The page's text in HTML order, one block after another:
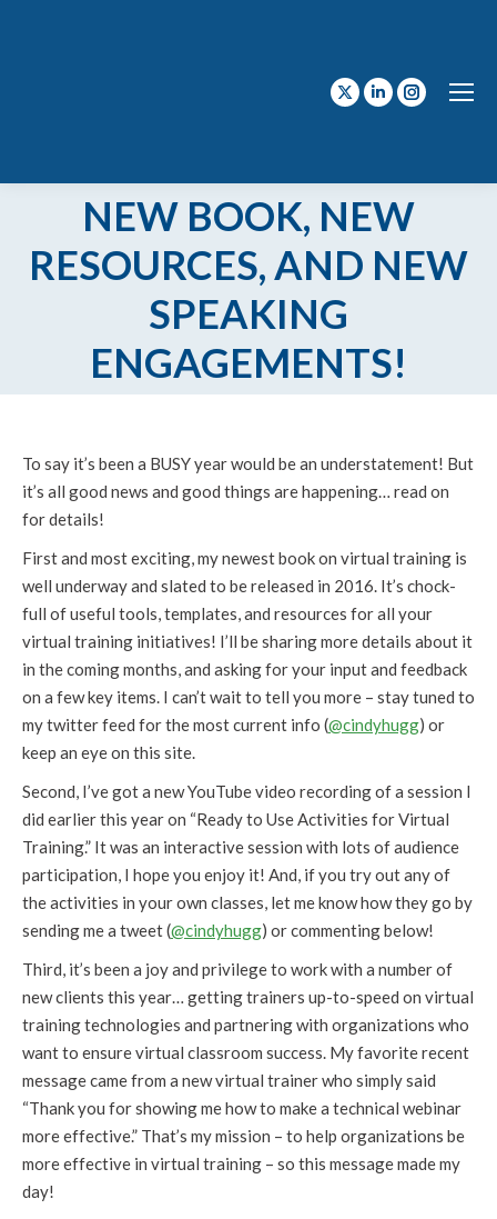
X
new
window
Linkedin
new
window
Instagram
new
window
NEW BOOK, NEW
RESOURCES, AND NEW
SPEAKING
ENGAGEMENTS!
To say it’s been a BUSY year would be an understatement! But
it’s all good news and good things are happening… read on
for details!
First and most exciting, my newest book on virtual training is
well underway and slated to be released in 2016. It’s chock-
full of useful tools, templates, and resources for all your
virtual training initiatives! I’ll be sharing more details about it
in the coming months, and asking for your input and feedback
on a few key items. I can’t wait to tell you more – stay tuned to
my twitter feed for the most current info (@cindyhugg) or
keep an eye on this site.
Second, I’ve got a new YouTube video recording of a session I
did earlier this year on “Ready to Use Activities for Virtual
Training.” It was an interactive session with lots of audience
participation, I hope you enjoy it! And, if you try out any of
the activities in your own classes, let me know how they go by
sending me a tweet (@cindyhugg) or commenting below!
Third, it’s been a joy and privilege to work with a number of
new clients this year… getting trainers up-to-speed on virtual
training technologies and partnering with organizations who
want to ensure virtual classroom success. My favorite recent
message came from a new virtual trainer who simply said
“Thank you for showing me how to make a technical webinar
more effective.” That’s my mission – to help organizations be
more effective in virtual training – so this message made my
day!